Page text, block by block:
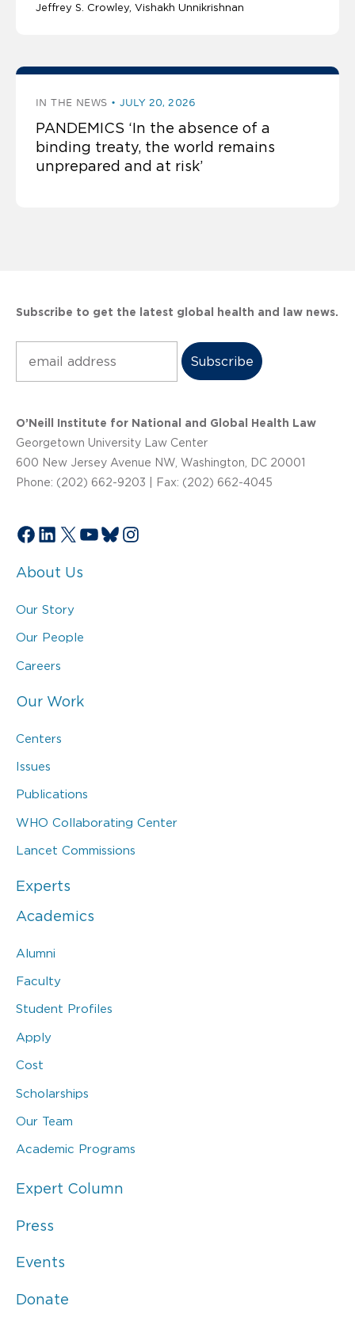
Jeffrey S. Crowley Vishakh Unnikrishnan
IN THE NEWS JULY 20, 2026
PANDEMICS ‘In the absence of a
binding treaty, the world remains
unprepared and at risk’
Subscribe to get the latest global health and law news.
O’Neill Institute for National and Global Health Law
Georgetown University Law Center
600 New Jersey Avenue NW, Washington, DC 20001
Phone: (202) 662-9203 | Fax: (202) 662-4045
Facebook
LinkedIn
X YouTube
Bluesky
Instagram
About Us
Our Story
Our People
Careers
Our Work
Centers
Issues
Publications
WHO Collaborating Center
Lancet Commissions
Experts
Academics
Alumni
Faculty
Student Profiles
Apply
Cost
Scholarships
Our Team
Academic Programs
Expert Column
Press
Events
Donate